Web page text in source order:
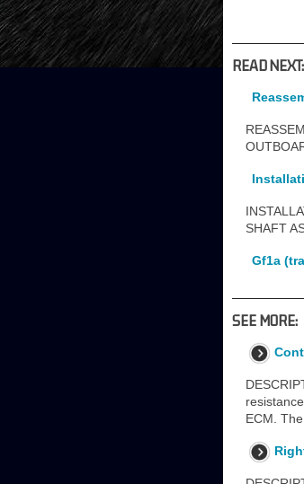
READ NEXT:
SHAFT
Gf1a
SEE MORE:
ECM.